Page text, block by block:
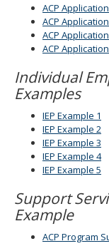
ACP
ACP
ACP
ACP
Individual
Examples
IEP Example 1
IEP Example 2
IEP Example 3
IEP Example 4
IEP Example 5
Support
Example
ACP Program